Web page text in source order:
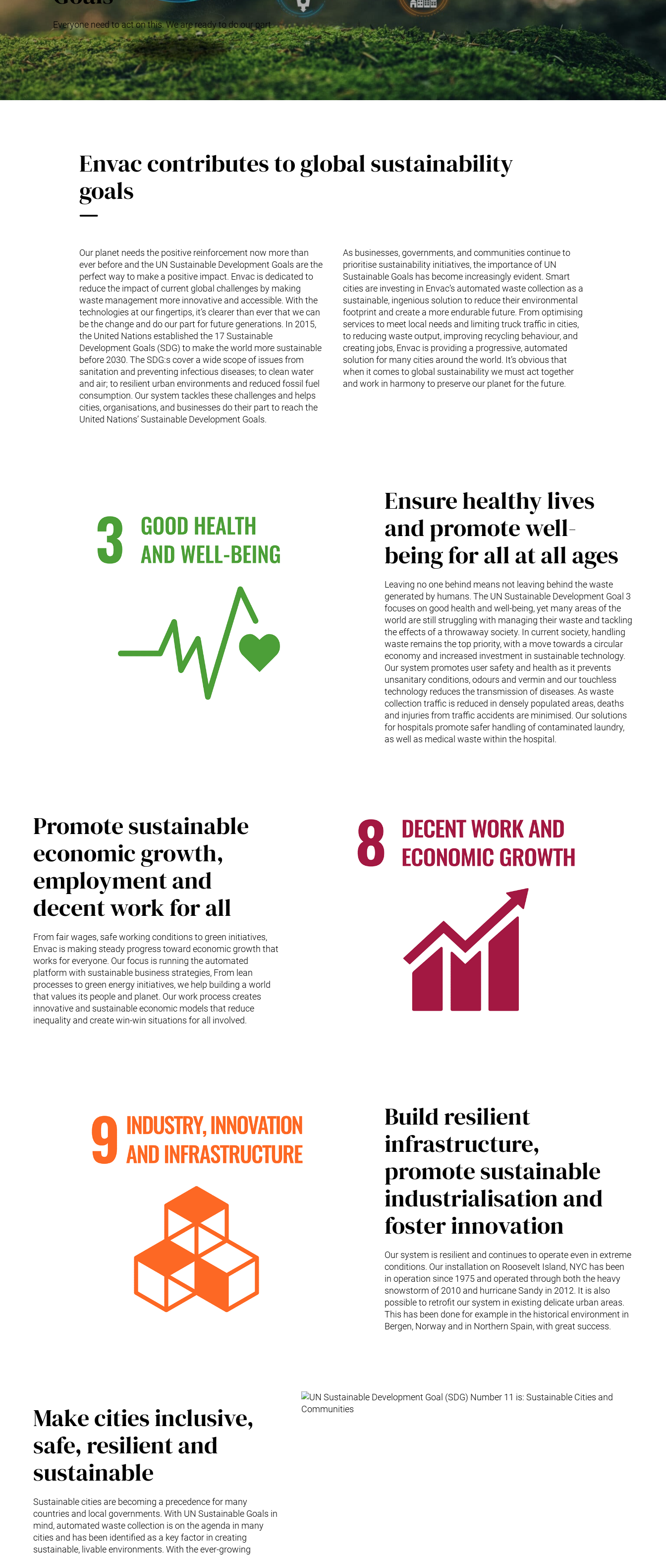
Everyone need to act on this. We are ready to do our part.
Envac contributes to global sustainability
goals
Our planet needs the positive reinforcement now more than
ever before and the UN Sustainable Development Goals are the
perfect way to make a positive impact. Envac is dedicated to
reduce the impact of current global challenges by making
waste management more innovative and accessible. With the
technologies at our fingertips, it’s clearer than ever that we can
be the change and do our part for future generations. In 2015,
the United Nations established the 17 Sustainable
Development Goals (SDG) to make the world more sustainable
before 2030. The SDG:s cover a wide scope of issues from
sanitation and preventing infectious diseases; to clean water
and air; to resilient urban environments and reduced fossil fuel
consumption. Our system tackles these challenges and helps
cities, organisations, and businesses do their part to reach the
United Nations’ Sustainable Development Goals.
As businesses, governments, and communities continue to
prioritise sustainability initiatives, the importance of UN
Sustainable Goals has become increasingly evident. Smart
cities are investing in Envac’s automated waste collection as a
sustainable, ingenious solution to reduce their environmental
footprint and create a more endurable future. From optimising
services to meet local needs and limiting truck traffic in cities,
to reducing waste output, improving recycling behaviour, and
creating jobs, Envac is providing a progressive, automated
solution for many cities around the world. It’s obvious that
when it comes to global sustainability we must act together
and work in harmony to preserve our planet for the future.
Ensure healthy lives
and promote well-
being for all at all ages
Leaving no one behind means not leaving behind the waste
generated by humans. The UN Sustainable Development Goal 3
focuses on good health and well-being, yet many areas of the
world are still struggling with managing their waste and tackling
the effects of a throwaway society. In current society, handling
waste remains the top priority, with a move towards a circular
economy and increased investment in sustainable technology.
Our system promotes user safety and health as it prevents
unsanitary conditions, odours and vermin and our touchless
technology reduces the transmission of diseases. As waste
collection traffic is reduced in densely populated areas, deaths
and injuries from traffic accidents are minimised. Our solutions
for hospitals promote safer handling of contaminated laundry,
as well as medical waste within the hospital.
Promote sustainable
economic growth,
employment and
decent work for all
From fair wages, safe working conditions to green initiatives,
Envac is making steady progress toward economic growth that
works for everyone. Our focus is running the automated
platform with sustainable business strategies, From lean
processes to green energy initiatives, we help building a world
that values its people and planet. Our work process creates
innovative and sustainable economic models that reduce
inequality and create win-win situations for all involved.
Build resilient
infrastructure,
promote sustainable
industrialisation and
foster innovation
Our system is resilient and continues to operate even in extreme
conditions. Our installation on Roosevelt Island, NYC has been
in operation since 1975 and operated through both the heavy
snowstorm of 2010 and hurricane Sandy in 2012. It is also
possible to retrofit our system in existing delicate urban areas.
This has been done for example in the historical environment in
Bergen, Norway and in Northern Spain, with great success.
Make cities inclusive,
safe, resilient and
sustainable
Sustainable cities are becoming a precedence for many
countries and local governments. With UN Sustainable Goals in
mind, automated waste collection is on the agenda in many
cities and has been identified as a key factor in creating
sustainable, livable environments. With the ever-growing